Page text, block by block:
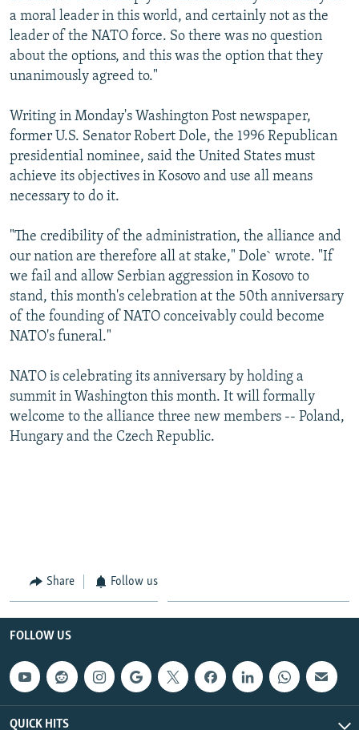
a moral leader in this world, and certainly not as the
leader of the NATO force. So there was no question
about the options, and this was the option that they
unanimously agreed to."
Writing in Monday's Washington Post newspaper,
former U.S. Senator Robert Dole, the 1996 Republican
presidential nominee, said the United States must
achieve its objectives in Kosovo and use all means
necessary to do it.
"The credibility of the administration, the alliance and
our nation are therefore all at stake," Dole` wrote. "If
we fail and allow Serbian aggression in Kosovo to
stand, this month's celebration at the 50th anniversary
of the founding of NATO conceivably could become
NATO's funeral."
NATO is celebrating its anniversary by holding a
summit in Washington this month. It will formally
welcome to the alliance three new members -- Poland,
Hungary and the Czech Republic.
Share Follow us
FOLLOW US
QUICK HITS